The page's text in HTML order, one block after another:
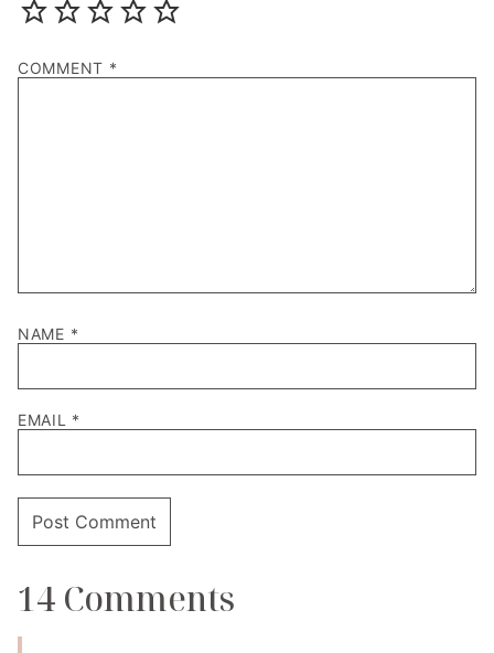
COMMENT *
NAME *
EMAIL *
14 Comments